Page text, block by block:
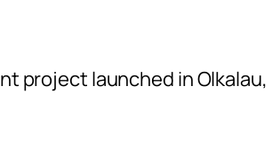
project launched in Olkalau,